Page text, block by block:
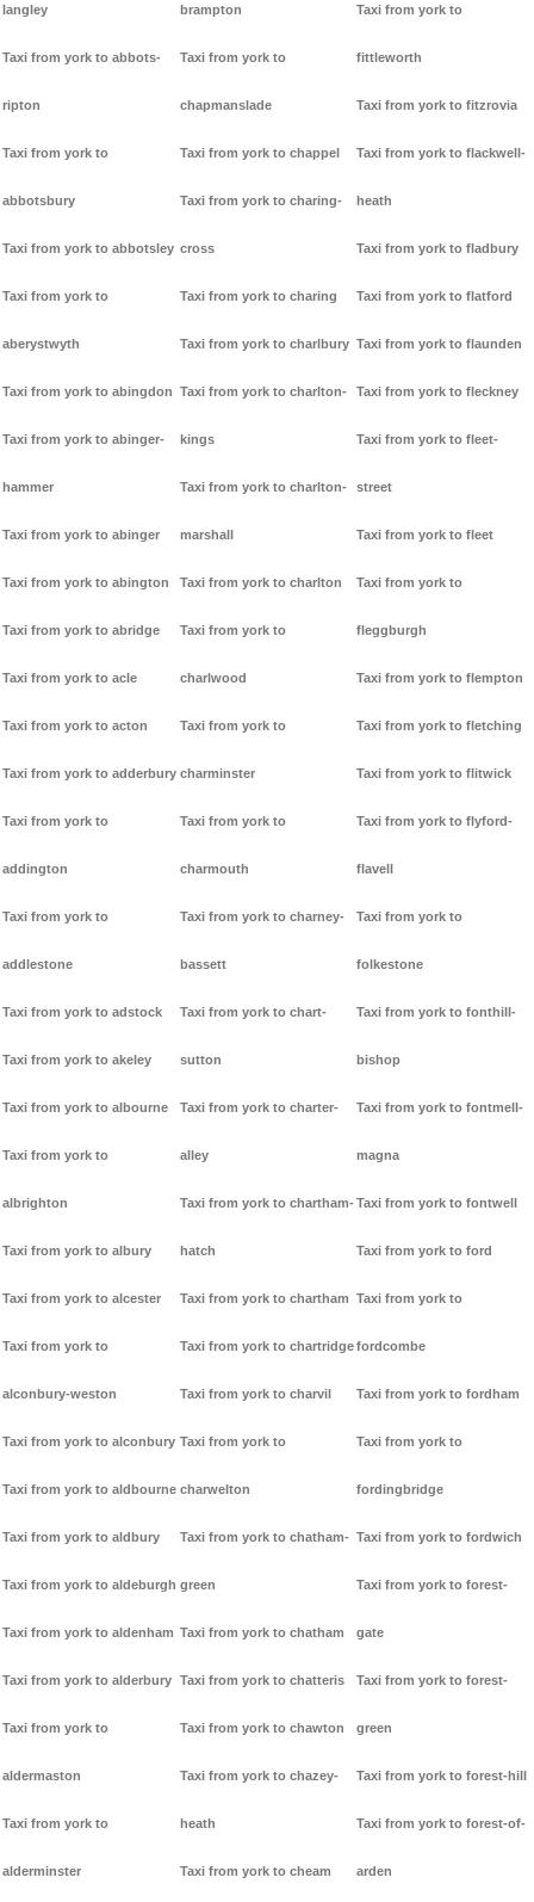
langley
Taxi from york to abbots-
ripton
Taxi from york to
abbotsbury
Taxi from york to abbotsley
Taxi from york to
aberystwyth
Taxi from york to abingdon
Taxi from york to abinger-
hammer
Taxi from york to abinger
Taxi from york to abington
Taxi from york to abridge
Taxi from york to acle
Taxi from york to acton
Taxi from york to adderbury
Taxi from york to
addington
Taxi from york to
addlestone
Taxi from york to adstock
Taxi from york to akeley
Taxi from york to albourne
Taxi from york to
albrighton
Taxi from york to albury
Taxi from york to alcester
Taxi from york to
alconbury-weston
Taxi from york to alconbury
Taxi from york to aldbourne
Taxi from york to aldbury
Taxi from york to aldeburgh
Taxi from york to aldenham
Taxi from york to alderbury
Taxi from york to
aldermaston
Taxi from york to
alderminster
brampton
Taxi from york to
chapmanslade
Taxi from york to chappel
Taxi from york to charing-
cross
Taxi from york to charing
Taxi from york to charlbury
Taxi from york to charlton-
kings
Taxi from york to charlton-
marshall
Taxi from york to charlton
Taxi from york to
charlwood
Taxi from york to
charminster
Taxi from york to
charmouth
Taxi from york to charney-
bassett
Taxi from york to chart-
sutton
Taxi from york to charter-
alley
Taxi from york to chartham-
hatch
Taxi from york to chartham
Taxi from york to chartridge
Taxi from york to charvil
Taxi from york to
charwelton
Taxi from york to chatham-
green
Taxi from york to chatham
Taxi from york to chatteris
Taxi from york to chawton
Taxi from york to chazey-
heath
Taxi from york to cheam
Taxi from york to
fittleworth
Taxi from york to fitzrovia
Taxi from york to flackwell-
heath
Taxi from york to fladbury
Taxi from york to flatford
Taxi from york to flaunden
Taxi from york to fleckney
Taxi from york to fleet-
street
Taxi from york to fleet
Taxi from york to
fleggburgh
Taxi from york to flempton
Taxi from york to fletching
Taxi from york to flitwick
Taxi from york to flyford-
flavell
Taxi from york to
folkestone
Taxi from york to fonthill-
bishop
Taxi from york to fontmell-
magna
Taxi from york to fontwell
Taxi from york to ford
Taxi from york to
fordcombe
Taxi from york to fordham
Taxi from york to
fordingbridge
Taxi from york to fordwich
Taxi from york to forest-
gate
Taxi from york to forest-
green
Taxi from york to forest-hill
Taxi from york to forest-of-
arden